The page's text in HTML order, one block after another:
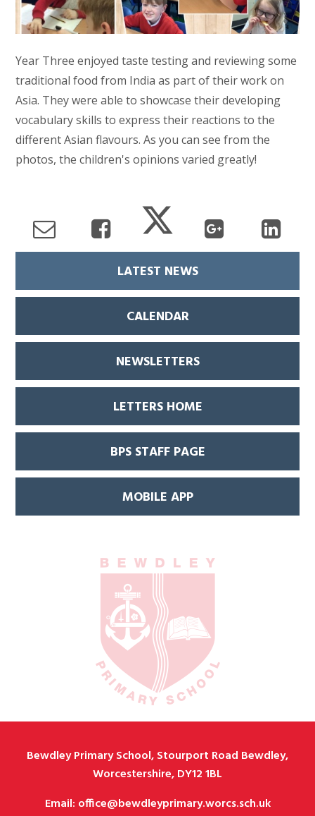
Year Three enjoyed taste testing and reviewing some
traditional food from India as part of their work on
Asia. They were able to showcase their developing
vocabulary skills to express their reactions to the
different Asian flavours. As you can see from the
photos, the children's opinions varied greatly!
LATEST NEWS
CALENDAR
NEWSLETTERS
LETTERS HOME
BPS STAFF PAGE
MOBILE APP
Bewdley Primary School, Stourport Road Bewdley,
Worcestershire, DY12 1BL
Email: office@bewdleyprimary.worcs.sch.uk